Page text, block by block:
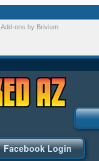
Add-ons by Brivium
Facebook Login